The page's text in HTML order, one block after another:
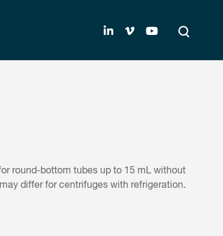
round-bottom tubes up to 15 mL without
differ for centrifuges with refrigeration.